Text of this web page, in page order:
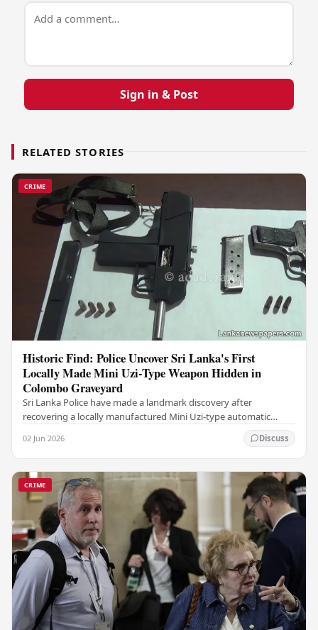
Sign in & Post
RELATED STORIES
CRIME
Historic Find: Police Uncover Sri Lanka's First
Locally Made Mini Uzi-Type Weapon Hidden in
Colombo Graveyard
Sri Lanka Police have made a landmark discovery after
recovering a locally manufactured Mini Uzi-type automatic
02 Jun 2026 Discuss
CRIME